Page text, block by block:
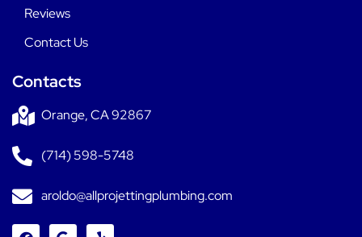
Reviews
Contact Us
Contacts
Orange, CA 92867
(714) 598-5748
aroldo@allprojettingplumbing.com